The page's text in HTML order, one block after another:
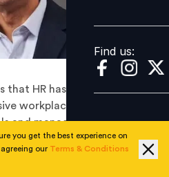
Find us:
HR has to play in
workplace, be a partner
and managers, and be a
Vice President and
you get the best experience on
our Terms & Conditions